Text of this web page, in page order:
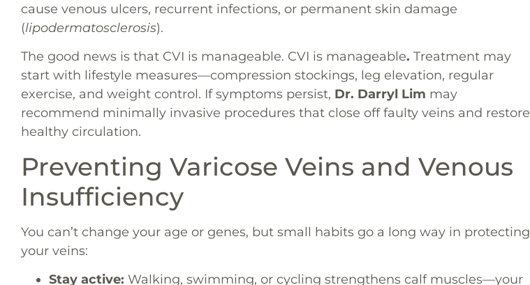
cause venous ulcers, recurrent infections, or permanent skin damage
(lipodermatosclerosis).
The good news is that CVI is manageable. CVI is manageable. Treatment may
start with lifestyle measures—compression stockings, leg elevation, regular
exercise, and weight control. If symptoms persist, Dr. Darryl Lim may
recommend minimally invasive procedures that close off faulty veins and restore
healthy circulation.
Preventing Varicose Veins and Venous
Insufficiency
You can’t change your age or genes, but small habits go a long way in protecting
your veins:
Stay active: Walking, swimming, or cycling strengthens calf muscles—your